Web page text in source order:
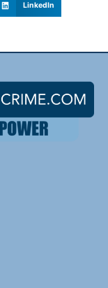
LinkedIn